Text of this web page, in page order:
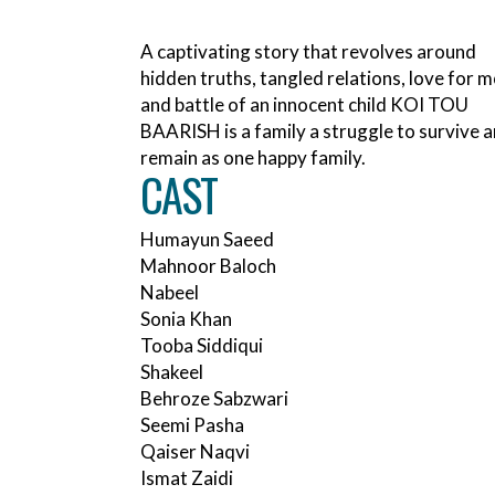
A captivating story that revolves around
hidden truths, tangled relations, love for
and battle of an innocent child KOI TOU
BAARISH is a family a struggle to survive
remain as one happy family.
CAST
Humayun Saeed
Mahnoor Baloch
Nabeel
Sonia Khan
Tooba Siddiqui
Shakeel
Behroze Sabzwari
Seemi Pasha
Qaiser Naqvi
Ismat Zaidi